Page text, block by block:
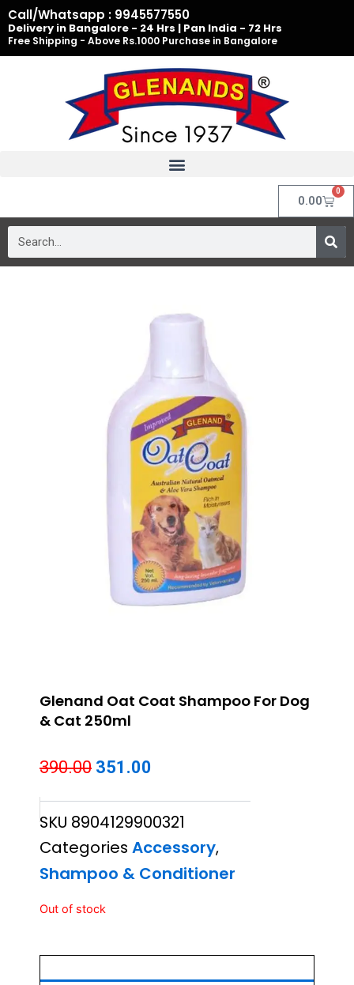
Skip
to
content
Call/Whatsapp : 9945577550
Delivery in Bangalore - 24 Hrs | Pan India - 72 Hrs
Free Shipping - Above Rs.1000 Purchase in Bangalore
0.00
0
Cart
Glenand Oat Coat Shampoo For Dog
& Cat 250ml
390.00 Original
was:
₹390.00.
351.00
is:
₹351.00.
SKU 8904129900321
Categories Accessory,
Shampoo & Conditioner
Out of stock